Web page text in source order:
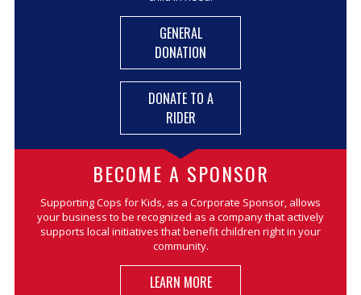
GENERAL
DONATION
DONATE TO A
RIDER
BECOME A SPONSOR
Supporting Cops for Kids, as a Corporate Sponsor, allows
your business to be recognized as a company that actively
supports local initiatives that benefit children right in your
community.
LEARN MORE